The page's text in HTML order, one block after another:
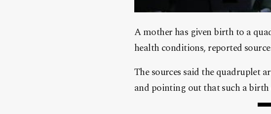
A mother has given birth to a
health conditions, reported
The sources said the quadruplet
and pointing out that such a